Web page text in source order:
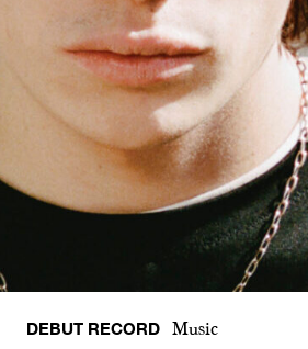
DEBUT RECORD Music